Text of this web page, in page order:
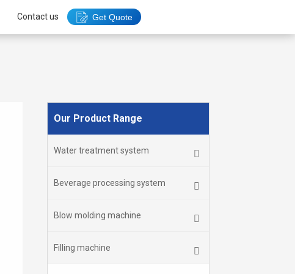
Contact us Get Quote
Our Product Range
Water treatment system
Beverage processing system
Blow molding machine
Filling machine